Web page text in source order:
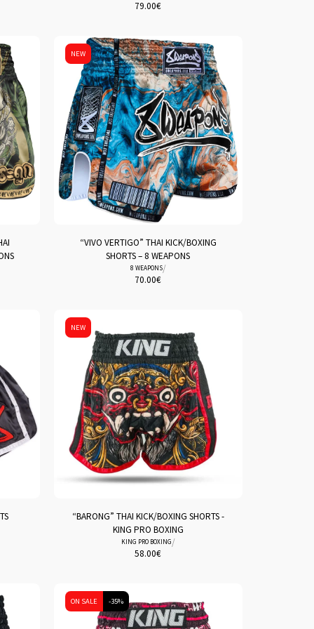
79.00€
NEW
“VIVO VERTIGO” THAI KICK/BOXING
SHORTS – 8 WEAPONS
8 WEAPONS/
70.00€
NEW
“BARONG” THAI KICK/BOXING SHORTS -
KING PRO BOXING
KING PRO BOXING/
58.00€
ON SALE -35%